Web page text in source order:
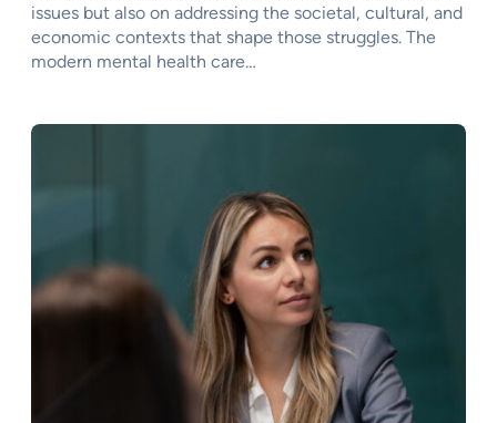
issues but also on addressing the societal, cultural, and
economic contexts that shape those struggles. The
modern mental health care…